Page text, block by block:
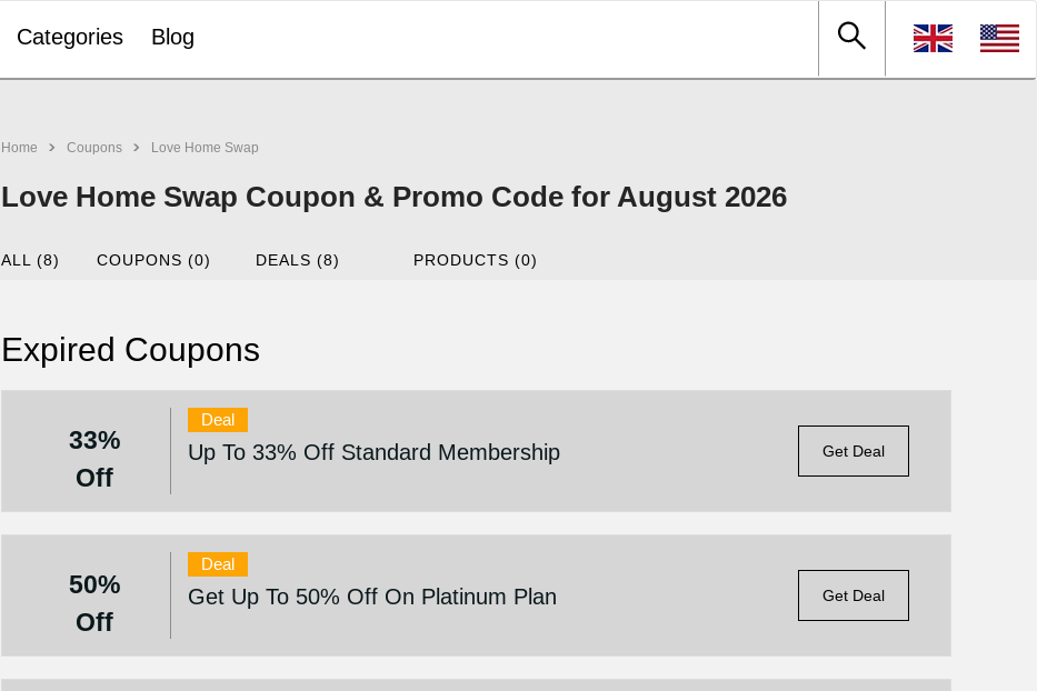
Categories Blog
Home Coupons Love Home Swap
Love Home Swap Coupon & Promo Code for August 2026
ALL (8) COUPONS (0) DEALS (8) PRODUCTS (0)
Expired Coupons
33%
Off
Deal
Up To 33% Off Standard Membership Get Deal
50%
Off
Deal
Get Up To 50% Off On Platinum Plan Get Deal